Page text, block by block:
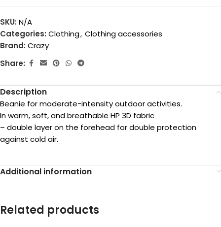
SKU: N/A
Categories: Clothing, Clothing accessories
Brand: Crazy
Share:
Description
Beanie for moderate-intensity outdoor activities.
In warm, soft, and breathable HP 3D fabric
– double layer on the forehead for double protection
against cold air.
Additional information
Related products